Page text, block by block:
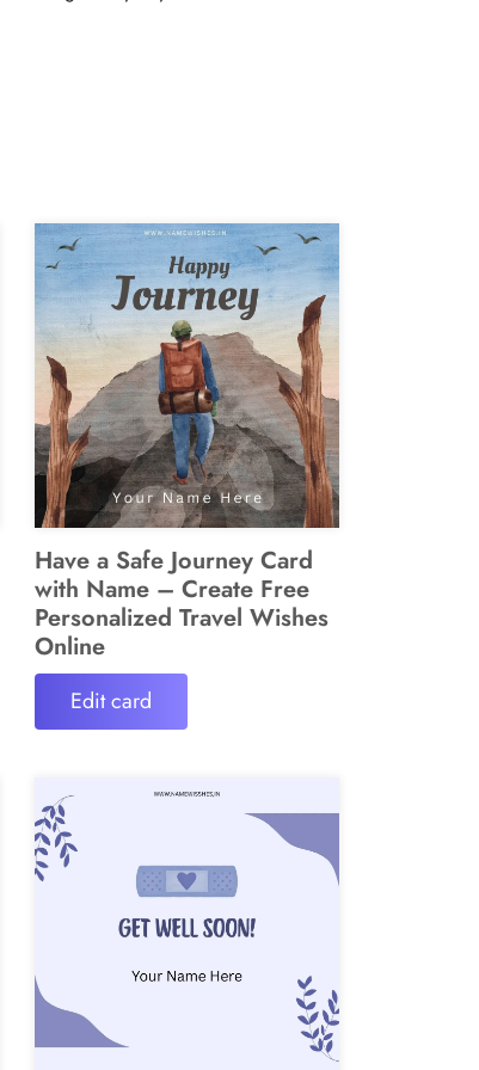
Have a Safe Journey Card
with Name – Create Free
Personalized Travel Wishes
Online
Edit card